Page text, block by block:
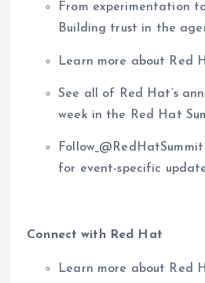
From experimentation
Building trust in the
Learn more about Red
See all of Red Hat’s
week in the Red Hat
Follow
for event-specific
Connect with Red Hat
Learn more about Red